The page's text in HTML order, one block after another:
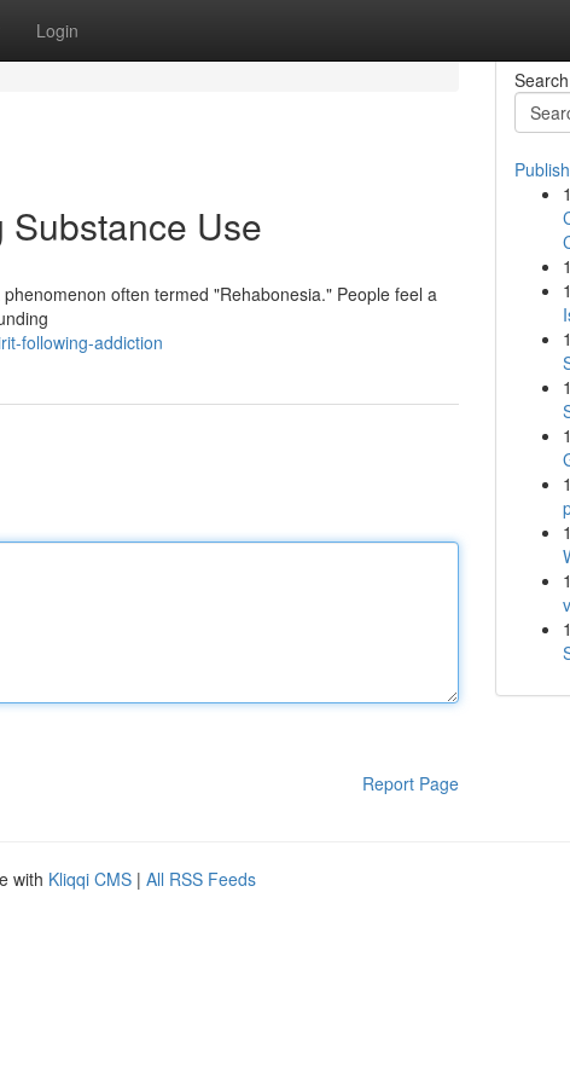
Login
Substance Use
often termed "Rehabonesia." People feel a
following-addiction
Report Page
Search
1
1
1
1
1
1
1
1
1
1
with Kliqqi CMS | All RSS Feeds